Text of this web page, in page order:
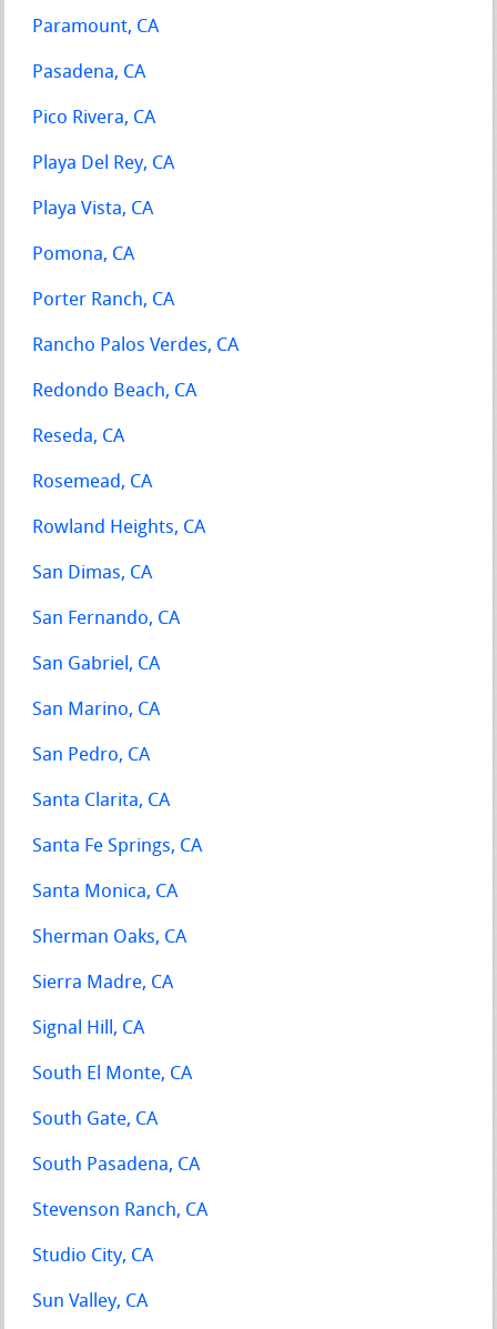
Paramount, CA
Pasadena, CA
Pico Rivera, CA
Playa Del Rey, CA
Playa Vista, CA
Pomona, CA
Porter Ranch, CA
Rancho Palos Verdes, CA
Redondo Beach, CA
Reseda, CA
Rosemead, CA
Rowland Heights, CA
San Dimas, CA
San Fernando, CA
San Gabriel, CA
San Marino, CA
San Pedro, CA
Santa Clarita, CA
Santa Fe Springs, CA
Santa Monica, CA
Sherman Oaks, CA
Sierra Madre, CA
Signal Hill, CA
South El Monte, CA
South Gate, CA
South Pasadena, CA
Stevenson Ranch, CA
Studio City, CA
Sun Valley, CA